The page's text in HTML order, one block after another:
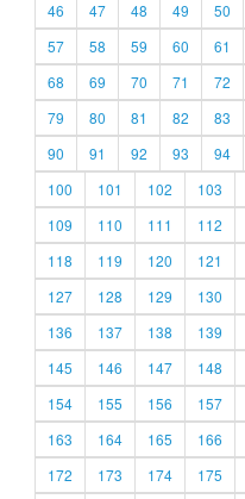
46
47 48 49 50
57
58 59 60 61
68
69 70 71 72
79
80 81 82 83
90
91 92 93 94
100
101 102 103
109
110 111 112
118
119 120 121
127
128 129 130
136
137 138 139
145
146 147 148
154
155 156 157
163
164 165 166
172
173 174 175